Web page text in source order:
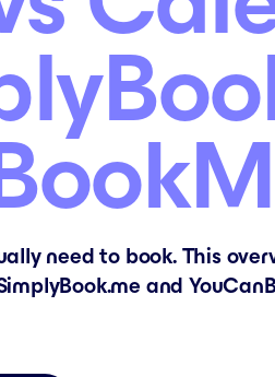
need to book. This
and